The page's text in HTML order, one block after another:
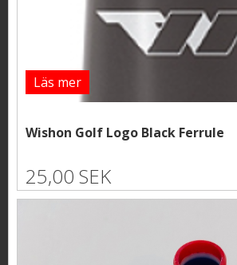
Läs mer
Wishon Golf Logo Black Ferrule
25,00 SEK